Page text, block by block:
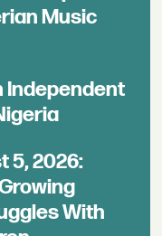
Music
Independent
5, 2026:
With